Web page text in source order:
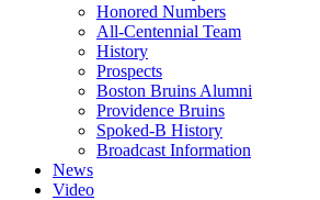
Honored Numbers
All-Centennial Team
History
Prospects
Boston Bruins Alumni
Providence Bruins
Spoked-B History
Broadcast Information
News
Video